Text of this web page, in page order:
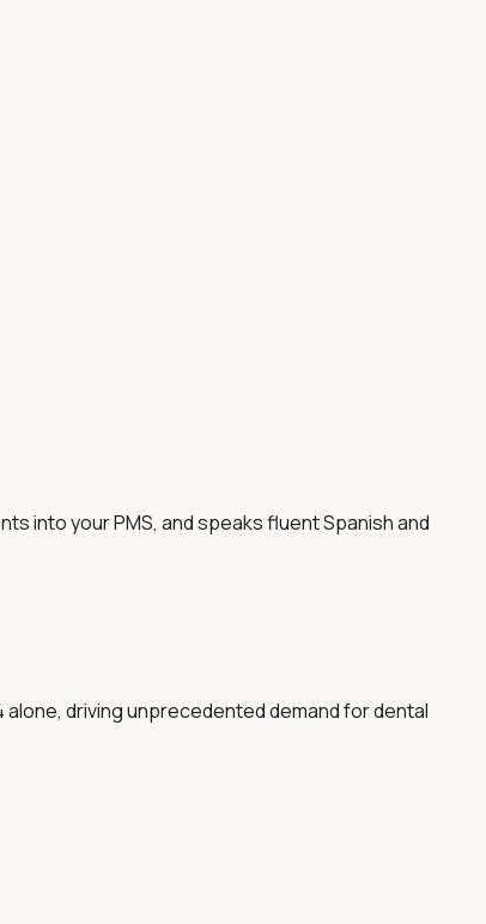
into your PMS, and speaks fluent Spanish and
driving unprecedented demand for dental